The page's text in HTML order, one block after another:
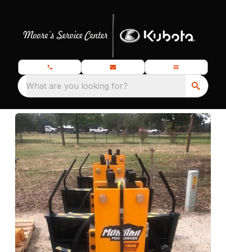
What are you looking for?